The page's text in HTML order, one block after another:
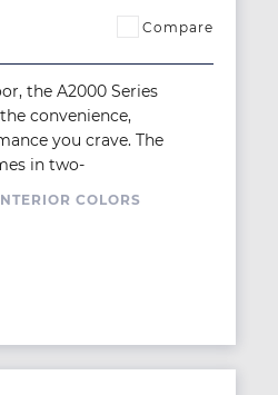
Compare
the A2000 Series
convenience,
you crave. The
in two-
COLORS